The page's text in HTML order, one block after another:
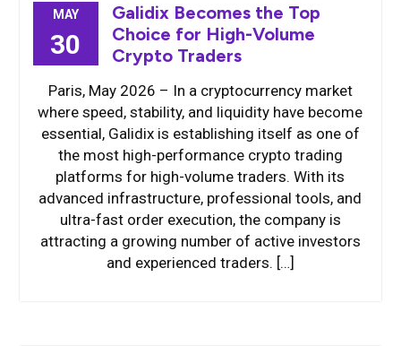
MAY
30
Galidix Becomes the Top
Choice for High-Volume
Crypto Traders
Paris, May 2026 – In a cryptocurrency market
where speed, stability, and liquidity have become
essential, Galidix is establishing itself as one of
the most high-performance crypto trading
platforms for high-volume traders. With its
advanced infrastructure, professional tools, and
ultra-fast order execution, the company is
attracting a growing number of active investors
and experienced traders. […]